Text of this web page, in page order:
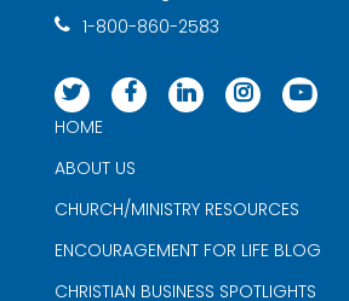
1-800-860-2583
HOME
ABOUT US
CHURCH/MINISTRY RESOURCES
ENCOURAGEMENT FOR LIFE BLOG
CHRISTIAN BUSINESS SPOTLIGHTS